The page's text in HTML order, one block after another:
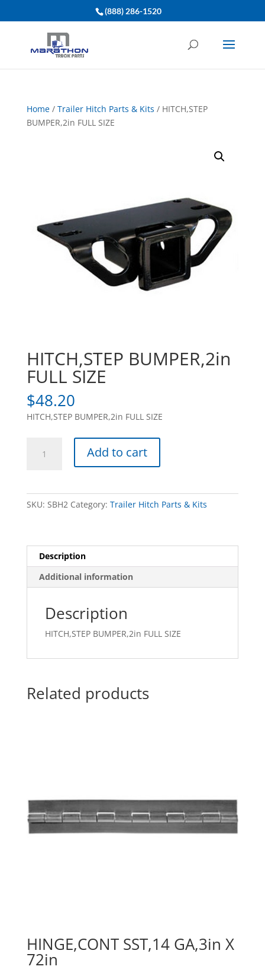
(888) 286-1520
Home/ Trailer Hitch Parts & Kits / HITCH,STEP
BUMPER,2in FULL SIZE
HITCH,STEP BUMPER,2in
FULL SIZE
$48.20
HITCH,STEP BUMPER,2in FULL SIZE
BUMPER,2in
Add to cart
SKU: SBH2 Category: Trailer Hitch Parts & Kits
Description
Additional information
Description
HITCH,STEP BUMPER,2in FULL SIZE
Related products
HINGE,CONT SST,14 GA,3in X
72in